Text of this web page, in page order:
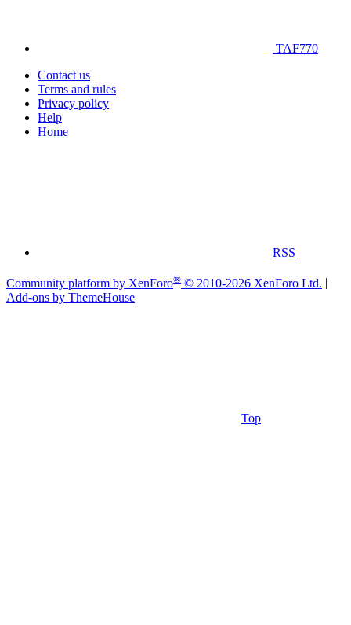
TAF770
Contact us
Terms and rules
Privacy policy
Help
Home
RSS
Community platform by XenForo® © 2010-2026 XenForo Ltd.
Add-ons by ThemeHouse
Top